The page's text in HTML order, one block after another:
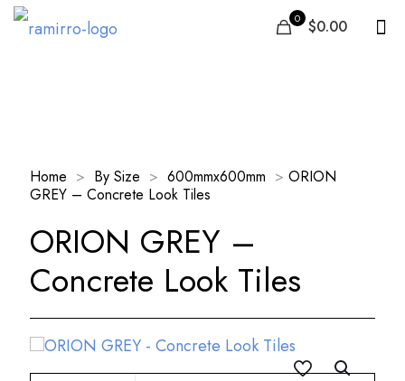
0 $0.00
Home > By Size > 600mmx600mm > ORION
GREY – Concrete Look Tiles
ORION GREY –
Concrete Look Tiles